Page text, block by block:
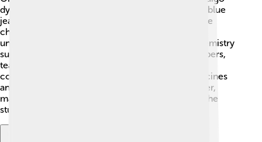
dye in 1865. This dye became famous for making blue
jeans.👖✨Baeyer also invented a cool way to name
chemicals that formed rings, which helped make
understanding chemistry easier! He was like a chemistry
superhero! 💪He published over 100 scientific papers,
teaching others about chemical reactions and
compounds. His work helped others create medicines
and materials that we use today. Because of Baeyer,
many new ideas in chemistry were born, making the
study of science even more exciting!